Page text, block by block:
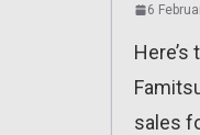
6
sales